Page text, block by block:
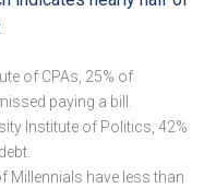
of CPAs, 25% of
paying a bill.
Institute of Politics, 42%
Millennials have less than